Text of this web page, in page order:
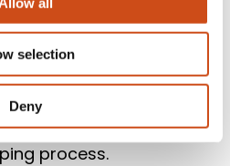
selection
Deny
updates (Figure 3),
exactly which
applied and how
be saving. This is
as it will help
at a critical
process.